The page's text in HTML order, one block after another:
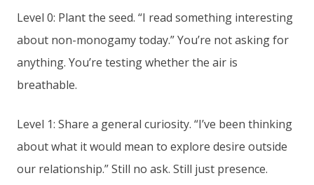
Level 0: Plant the seed. “I read something interesting
about non-monogamy today.” You’re not asking for
anything. You’re testing whether the air is
breathable.
Level 1: Share a general curiosity. “I’ve been thinking
about what it would mean to explore desire outside
our relationship.” Still no ask. Still just presence.